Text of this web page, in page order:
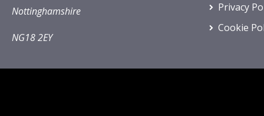
Nottinghamshire
NG18 2EY
Privacy
Cookie